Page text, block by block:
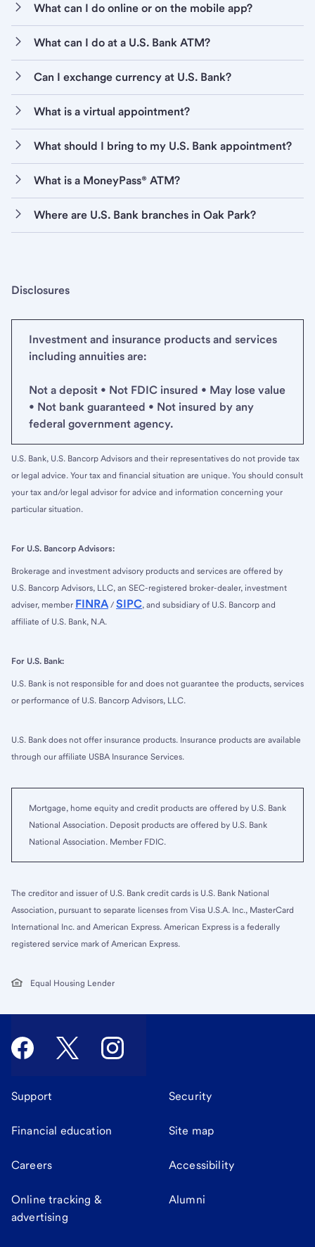
What can I do online or on the mobile app?
What can I do at a U.S. Bank ATM?
Can I exchange currency at U.S. Bank?
What is a virtual appointment?
What should I bring to my U.S. Bank appointment?
What is a MoneyPass® ATM?
Where are U.S. Bank branches in Oak Park?
Disclosures
Investment and insurance products and services
including annuities are:
Not a deposit • Not FDIC insured • May lose value
• Not bank guaranteed • Not insured by any
federal government agency.
U.S. Bank, U.S. Bancorp Advisors and their representatives do not provide tax
or legal advice. Your tax and financial situation are unique. You should consult
your tax and/or legal advisor for advice and information concerning your
particular situation.
For U.S. Bancorp Advisors:
Brokerage and investment advisory products and services are offered by
U.S. Bancorp Advisors, LLC, an SEC-registered broker-dealer, investment
adviser, member FINRA / SIPC, and subsidiary of U.S. Bancorp and
affiliate of U.S. Bank, N.A.
For U.S. Bank:
U.S. Bank is not responsible for and does not guarantee the products, services
or performance of U.S. Bancorp Advisors, LLC.
U.S. Bank does not offer insurance products. Insurance products are available
through our affiliate USBA Insurance Services.
Mortgage, home equity and credit products are offered by U.S. Bank
National Association. Deposit products are offered by U.S. Bank
National Association. Member FDIC.
The creditor and issuer of U.S. Bank credit cards is U.S. Bank National
Association, pursuant to separate licenses from Visa U.S.A. Inc., MasterCard
International Inc. and American Express. American Express is a federally
registered service mark of American Express.
Equal Housing Lender
Support Security
Financial education Site map
Careers Accessibility
Online tracking &
advertising
Alumni